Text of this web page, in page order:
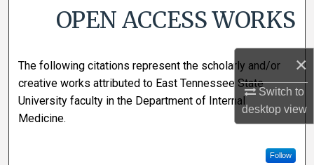
×
Switch to
desktopview
OPEN ACCESS WORKS
The following citations represent the scholarly and/or
creative works attributed to East Tennessee State
University faculty in the Department of Internal
Medicine.
Follow